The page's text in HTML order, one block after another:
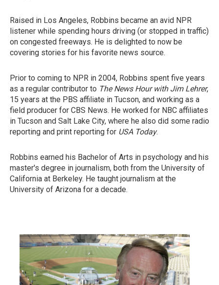
Raised in Los Angeles, Robbins became an avid NPR
listener while spending hours driving (or stopped in traffic)
on congested freeways. He is delighted to now be
covering stories for his favorite news source.
Prior to coming to NPR in 2004, Robbins spent five years
as a regular contributor to The News Hour with Jim Lehrer,
15 years at the PBS affiliate in Tucson, and working as a
field producer for CBS News. He worked for NBC affiliates
in Tucson and Salt Lake City, where he also did some radio
reporting and print reporting for USA Today.
Robbins earned his Bachelor of Arts in psychology and his
master's degree in journalism, both from the University of
California at Berkeley. He taught journalism at the
University of Arizona for a decade.